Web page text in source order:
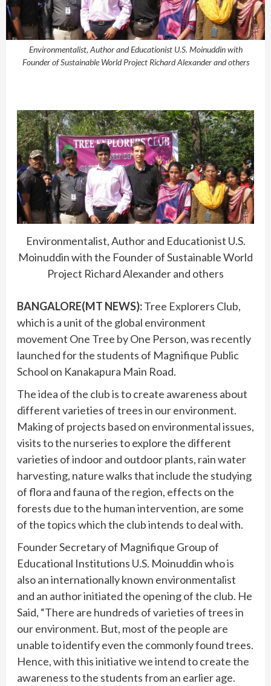
Environmentalist, Author and Educationist U.S. Moinuddin with
Founder of Sustainable World Project Richard Alexander and others
Environmentalist, Author and Educationist U.S.
Moinuddin with the Founder of Sustainable World
Project Richard Alexander and others
BANGALORE(MT NEWS):Tree Explorers Club,
which is a unit of the global environment
movement One Tree by One Person, was recently
launched for the students of Magnifique Public
School on Kanakapura Main Road.
The idea of the club is to create awareness about
different varieties of trees in our environment.
Making of projects based on environmental issues,
visits to the nurseries to explore the different
varieties of indoor and outdoor plants, rain water
harvesting, nature walks that include the studying
of flora and fauna of the region, effects on the
forests due to the human intervention, are some
of the topics which the club intends to deal with.
Founder Secretary of Magnifique Group of
Educational Institutions U.S. Moinuddin who is
also an internationally known environmentalist
and an author initiated the opening of the club. He
Said, “There are hundreds of varieties of trees in
our environment. But, most of the people are
unable to identify even the commonly found trees.
Hence, with this initiative we intend to create the
awareness to the students from an earlier age.